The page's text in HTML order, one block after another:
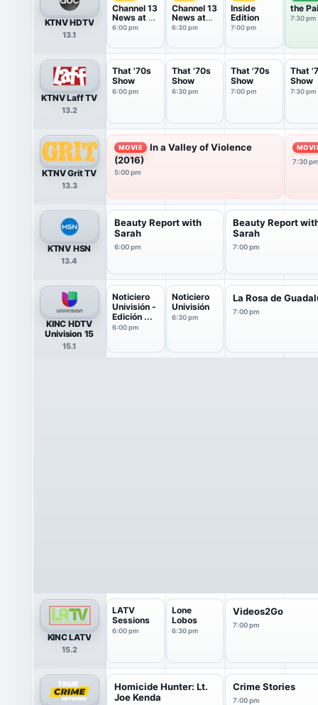
KTNV HDTV
13.1
Channel 13
News at 6
PM
6:00 pm
Channel 13
News at
6:30 PM
6:30 pm
Inside
Edition
7:00 pm
the
7:30 pm
KTNV Laff TV
13.2
That '70s
Show
6:00 pm
That '70s
Show
6:30 pm
That '70s
Show
7:00 pm
That
Show
7:30 pm
KTNV Grit TV
13.3
MOVIE
In a Valley of Violence
(2016)
5:00 pm
7:30
KTNV HSN
13.4
Beauty Report with
Sarah
6:00 pm
Beauty Report
Sarah
7:00 pm
KINC HDTV
Univision 15
15.1
Noticiero
Univisión -
Edición ...
6:00 pm
Noticiero
Univisión
6:30 pm
La Rosa de
7:00 pm
KINC LATV
15.2
LATV
Sessions
6:00 pm
Lone
Lobos
6:30 pm
Videos2Go
7:00 pm
Homicide Hunter: Lt.
Joe Kenda
Crime Stories
7:00 pm